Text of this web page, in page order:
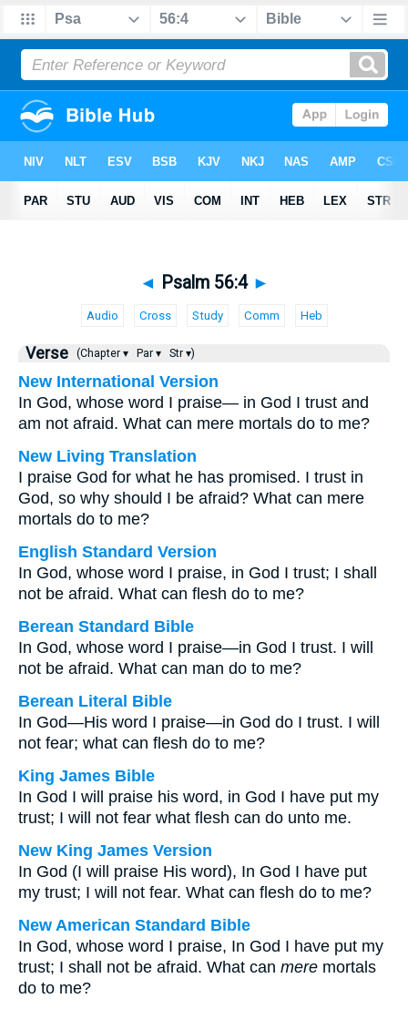
◄ Psalm 56:4 ►
Audio Cross Study Comm Heb
Verse (Chapter ▾ Par ▾ Str ▾)
New International Version
In God, whose word I praise— in God I trust and
am not afraid. What can mere mortals do to me?
New Living Translation
I praise God for what he has promised. I trust in
God, so why should I be afraid? What can mere
mortals do to me?
English Standard Version
In God, whose word I praise, in God I trust; I shall
not be afraid. What can flesh do to me?
Berean Standard Bible
In God, whose word I praise—in God I trust. I will
not be afraid. What can man do to me?
Berean Literal Bible
In God—His word I praise—in God do I trust. I will
not fear; what can flesh do to me?
King James Bible
In God I will praise his word, in God I have put my
trust; I will not fear what flesh can do unto me.
New King James Version
In God (I will praise His word), In God I have put
my trust; I will not fear. What can flesh do to me?
New American Standard Bible
In God, whose word I praise, In God I have put my
trust; I shall not be afraid. What can mere mortals
do to me?